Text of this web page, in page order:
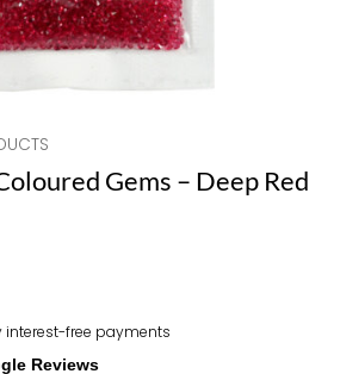
Gems – Deep Red
interest-free payments
Reviews